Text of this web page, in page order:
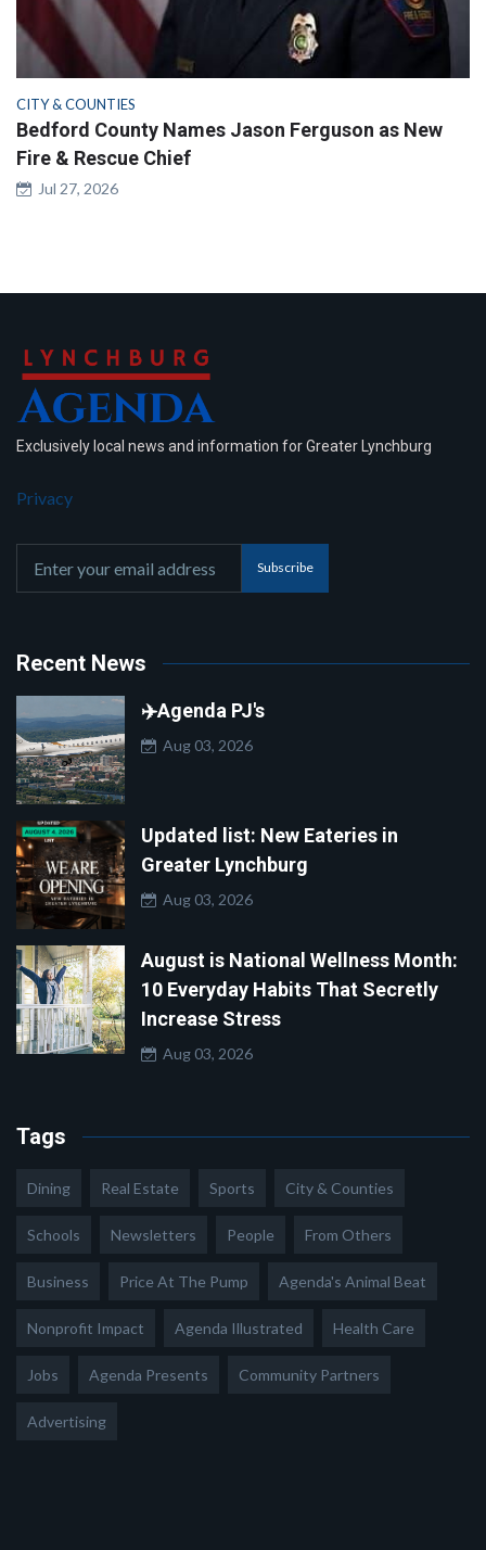
CITY & COUNTIES
Bedford County Names Jason Ferguson as New
Fire & Rescue Chief
Jul 27, 2026
Exclusively local news and information for Greater Lynchburg
Privacy
Subscribe
Recent News
✈️Agenda PJ's
Aug 03, 2026
Updated list: New Eateries in
Greater Lynchburg
Aug 03, 2026
August is National Wellness Month:
10 Everyday Habits That Secretly
Increase Stress
Aug 03, 2026
Tags
Dining Real Estate Sports City & Counties
Schools Newsletters People From Others
Business Price At The Pump Agenda's Animal Beat
Nonprofit Impact Agenda Illustrated Health Care
Jobs Agenda Presents Community Partners
Advertising